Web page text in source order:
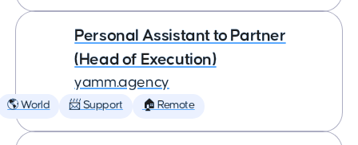
Personal Assistant to Partner
(Head of Execution)
yamm.agency
🌎 World 📨 Support 🏠 Remote